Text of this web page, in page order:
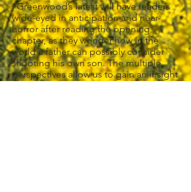
“Greenwood’s latest will have readers
wide-eyed in anticipation and near-
horror after reading the opening
chapter, as they wonder how in the
world a father can possibly consider
shooting his own son. The multiple
perspectives allow us to gain an insight